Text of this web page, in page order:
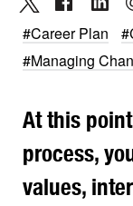
#Career Plan
#Managing
At this
process,
values,